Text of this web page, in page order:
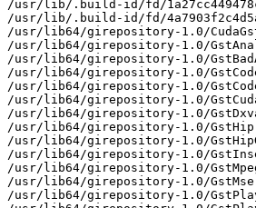
/usr/lib/.build-id/fd/
/usr/lib/.build-id/fd/
/usr/lib64/girepository-1.0/
/usr/lib64/girepository-1.0/
/usr/lib64/girepository-1.0/
/usr/lib64/girepository-1.0/
/usr/lib64/girepository-1.0/
/usr/lib64/girepository-1.0/
/usr/lib64/girepository-1.0/
/usr/lib64/girepository-1.0/
/usr/lib64/girepository-1.0/
/usr/lib64/girepository-1.0/
/usr/lib64/girepository-1.0/
/usr/lib64/girepository-1.0/
/usr/lib64/girepository-1.0/